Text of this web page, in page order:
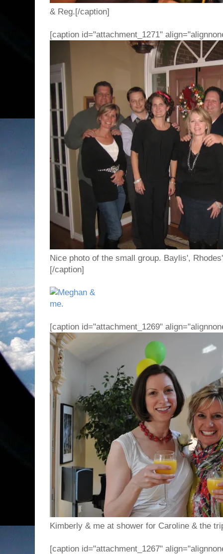
& Reg.[/caption]
[caption id="attachment_1271"
Nice photo of the small group. Baylis',
[/caption]
[caption id="attachment_1269"
Kimberly & me at shower for Caroline & the
[caption id="attachment_1267"